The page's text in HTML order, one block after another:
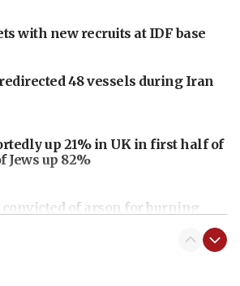
with new recruits at IDF base
48 vessels during Iran
up 21% in UK in first half of
Jews up 82%
of arson for burning